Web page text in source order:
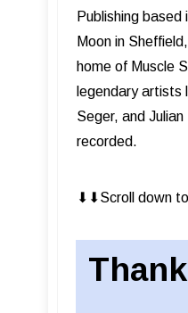
Publishing
Moon in
home of Muscle
legendary artists
Seger, and Julian
recorded.
⬇︎⬇︎Scroll down